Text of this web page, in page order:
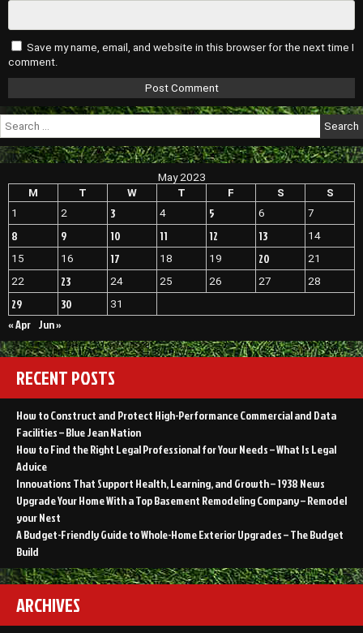
Save my name, email, and website in this browser for the next time I
comment.
Search
for:
May 2023
M
T W T F S
S
1
2 3 4 5 6 7
8 9 10 11 12 13
14
15
16 17 18 19 20
21
22
23 24 25 26 27 28
29 30 31
« Apr Jun »
RECENT POSTS
How to Construct and Protect High-Performance Commercial and Data
Facilities – Blue Jean Nation
How to Find the Right Legal Professional for Your Needs – What Is Legal
Advice
Innovations That Support Health, Learning, and Growth – 1938 News
Upgrade Your Home With a Top Basement Remodeling Company – Remodel
your Nest
A Budget-Friendly Guide to Whole-Home Exterior Upgrades – The Budget
Build
ARCHIVES